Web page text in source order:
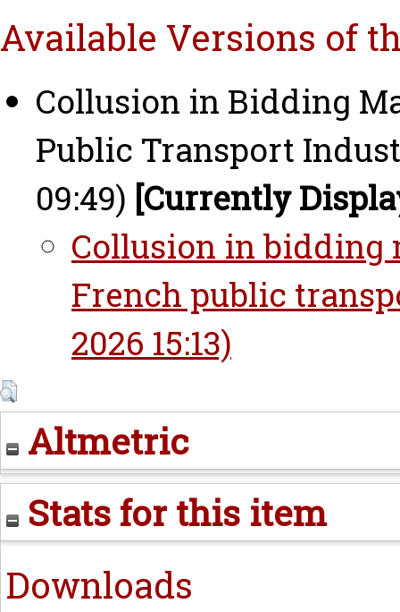
Available Versions of
Collusion in Bidding
Public Transport
09:49) [Currently
Collusion in bidding
French public
2026 15:13)
Altmetric
Stats for this item
Downloads